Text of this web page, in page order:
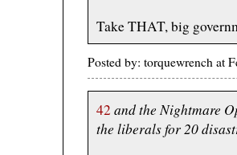
Take THAT, big
Posted by: torquewrench at
42 and the Nightmare
the liberals for 20